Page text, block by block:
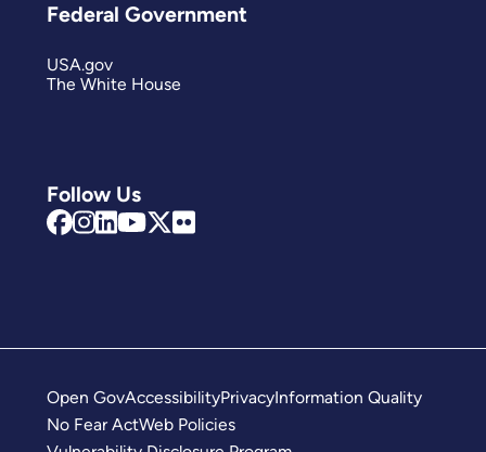
Follow Us
Federal Government
USA.gov
The White House
Open GovAccessibilityPrivacyInformation Quality
No Fear ActWeb Policies